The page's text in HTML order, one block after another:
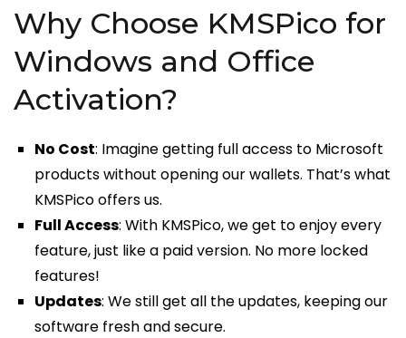
Why Choose KMSPico for
Windows and Office
Activation?
No Cost: Imagine getting full access to Microsoft
products without opening our wallets. That’s what
KMSPico offers us.
Full Access: With KMSPico, we get to enjoy every
feature, just like a paid version. No more locked
features!
Updates: We still get all the updates, keeping our
software fresh and secure.